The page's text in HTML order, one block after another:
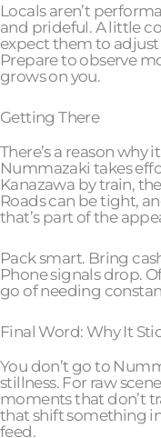
Locals aren’t
and prideful. A little
expect them to
Prepare to observe
grows on you.
Getting There
There’s a reason
Nummazaki takes
Kanazawa by train,
Roads can be tight,
that’s part of the
Pack smart. Bring
Phone signals drop.
go of needing
Final Word: Why It
You don’t go to
stillness. For raw
moments that don’t
that shift something
feed.